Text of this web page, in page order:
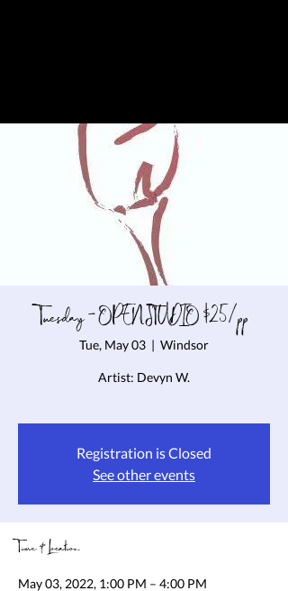
Tuesday - OPEN STUDIO $25/pp
Tue, May 03
  |
Windsor
Artist: Devyn W.
Registration is Closed
See other events
Time & Location
May 03, 2022, 1:00 PM – 4:00 PM